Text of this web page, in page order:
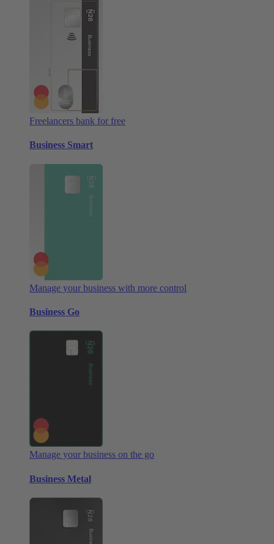
Freelancers bank for free
Business Smart
Manage your business with more control
Business Go
Manage your business on the go
Business Metal